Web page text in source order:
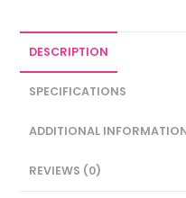
DESCRIPTION
SPECIFICATIONS
ADDITIONAL
REVIEWS (0)